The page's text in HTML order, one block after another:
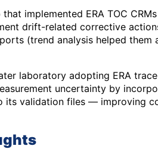
implemented ERA TOC
drift-related corrective
(trend analysis helped them
laboratory adopting ERA
uncertainty by
its validation files — improving